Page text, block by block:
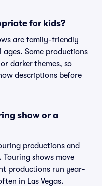
for kids?
are family-friendly
Some productions
darker themes, so
descriptions before
show or a
productions and
Touring shows move
productions run year-
in Las Vegas.